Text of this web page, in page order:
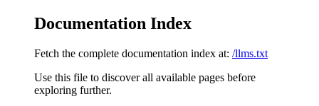
Documentation Index
Fetch the complete documentation index at: /llms.txt
Use this file to discover all available pages before
exploring further.